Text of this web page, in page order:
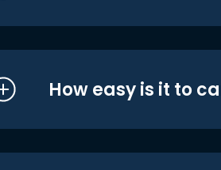
How easy is it to